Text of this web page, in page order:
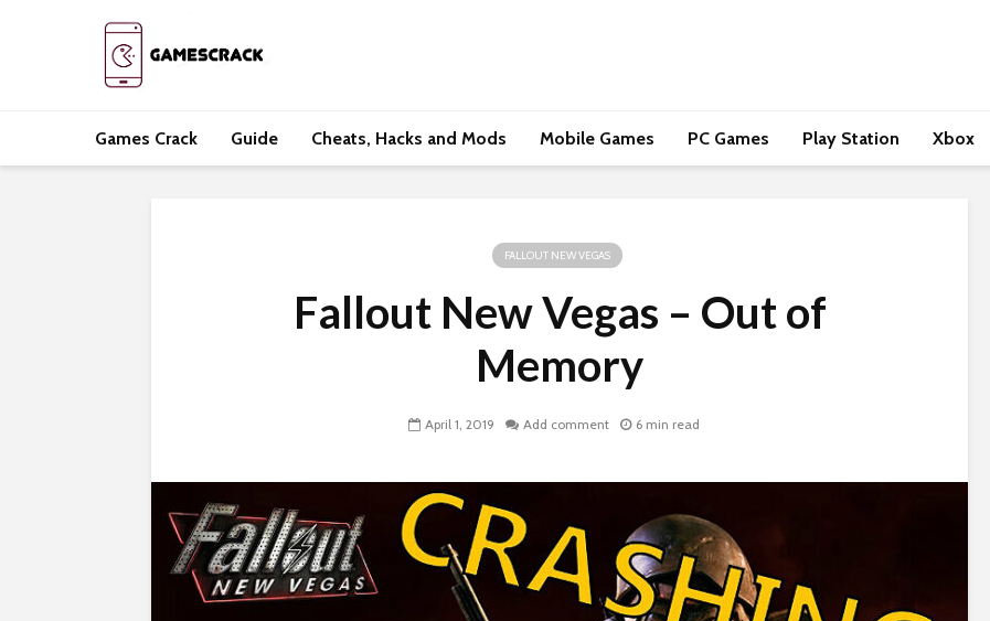
Games Crack Guide Cheats, Hacks and Mods Mobile Games PC Games Play Station Xbox
FALLOUT NEW VEGAS
Fallout New Vegas – Out of
Memory
April 1, 2019 Add comment 6 min read